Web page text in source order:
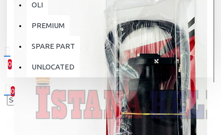
0
0
Your shopping cart is empty!
OLI
PREMIUM
SPARE PART
UNLOCATED